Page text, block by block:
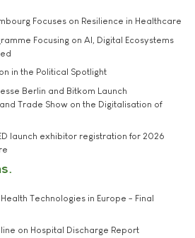
Focuses on Resilience in Healthcare
Focusing on AI, Digital Ecosystems
in the Political Spotlight
Berlin and Bitkom Launch
Trade Show on the Digitalisation of
launch exhibitor registration for 2026
Technologies in Europe - Final
on Hospital Discharge Report